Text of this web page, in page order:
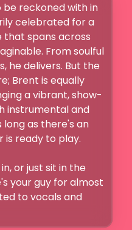
be reckoned with in
celebrated for a
spans across
From soulful
he delivers. But the
Brent is equally
a vibrant, show-
instrumental and
as there's an
is ready to play.
or just sit in the
your guy for almost
to vocals and